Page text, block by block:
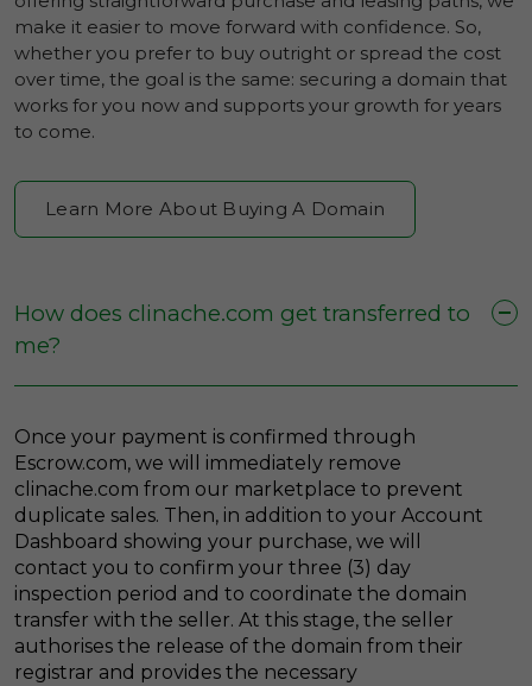
make it easier to move forward with confidence. So,
whether you prefer to buy outright or spread the cost
over time, the goal is the same: securing a domain that
works for you now and supports your growth for years
to come.
Learn More About Buying A Domain
How does clinache.com get transferred to
me?
Once your payment is confirmed through
Escrow.com, we will immediately remove
clinache.com from our marketplace to prevent
duplicate sales. Then, in addition to your Account
Dashboard showing your purchase, we will
contact you to confirm your three (3) day
inspection period and to coordinate the domain
transfer with the seller. At this stage, the seller
authorises the release of the domain from their
registrar and provides the necessary